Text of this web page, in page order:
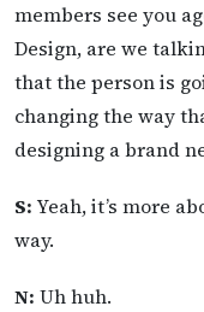
members see you
Design, are we
that the person is
changing the way
designing a brand
S: Yeah, it’s more
way.
N: Uh huh.